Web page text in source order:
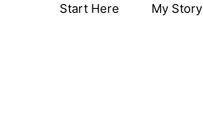
Start Here My Story